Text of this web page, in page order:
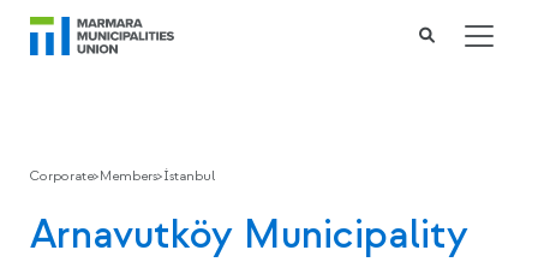
Corporate>Members>İstanbul
Arnavutköy Municipality